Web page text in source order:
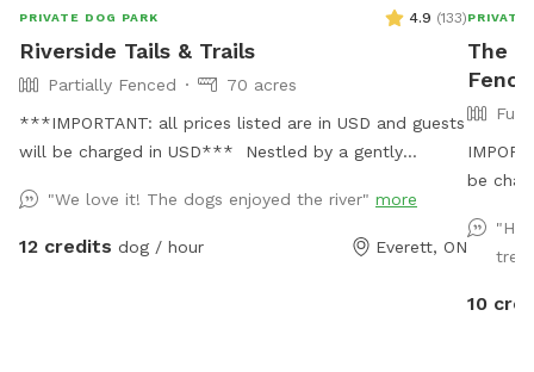
PRIVATE DOG PARK 4.9 (133)
Riverside Tails & Trails
Partially Fenced
70 acres
***IMPORTANT: all prices listed are in USD and guests
will be charged in USD*** Nestled by a gently
open field where your furry friends can romp and play
in a natural setting. Winding trails lead through the
"We love it! The dogs enjoyed the river" more
12 credits dog / hour Everett, ON
PRIVATE
The
be
a fun
always
10